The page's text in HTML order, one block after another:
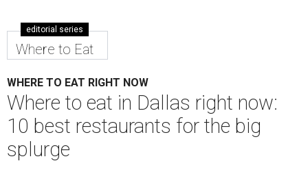
editorial series
Where to Eat
WHERE TO EAT RIGHT NOW
Where to eat in Dallas right now:
10 best restaurants for the big
splurge